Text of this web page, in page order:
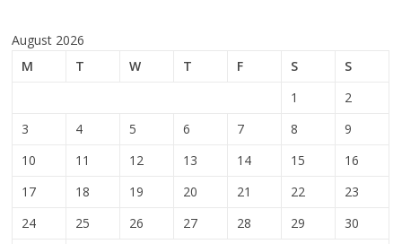
August 2026
M
T W T F S S
1
2
3
4 5 6 7 8
9
10
11 12 13 14 15
16
17
18 19 20 21 22
23
24
25 26 27 28 29
30